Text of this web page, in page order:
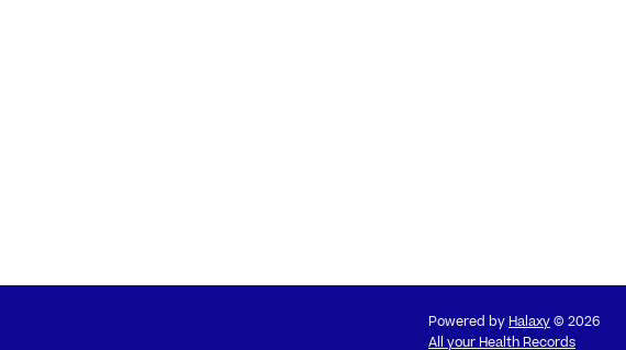
Powered by Halaxy© 2026
All your Health Records